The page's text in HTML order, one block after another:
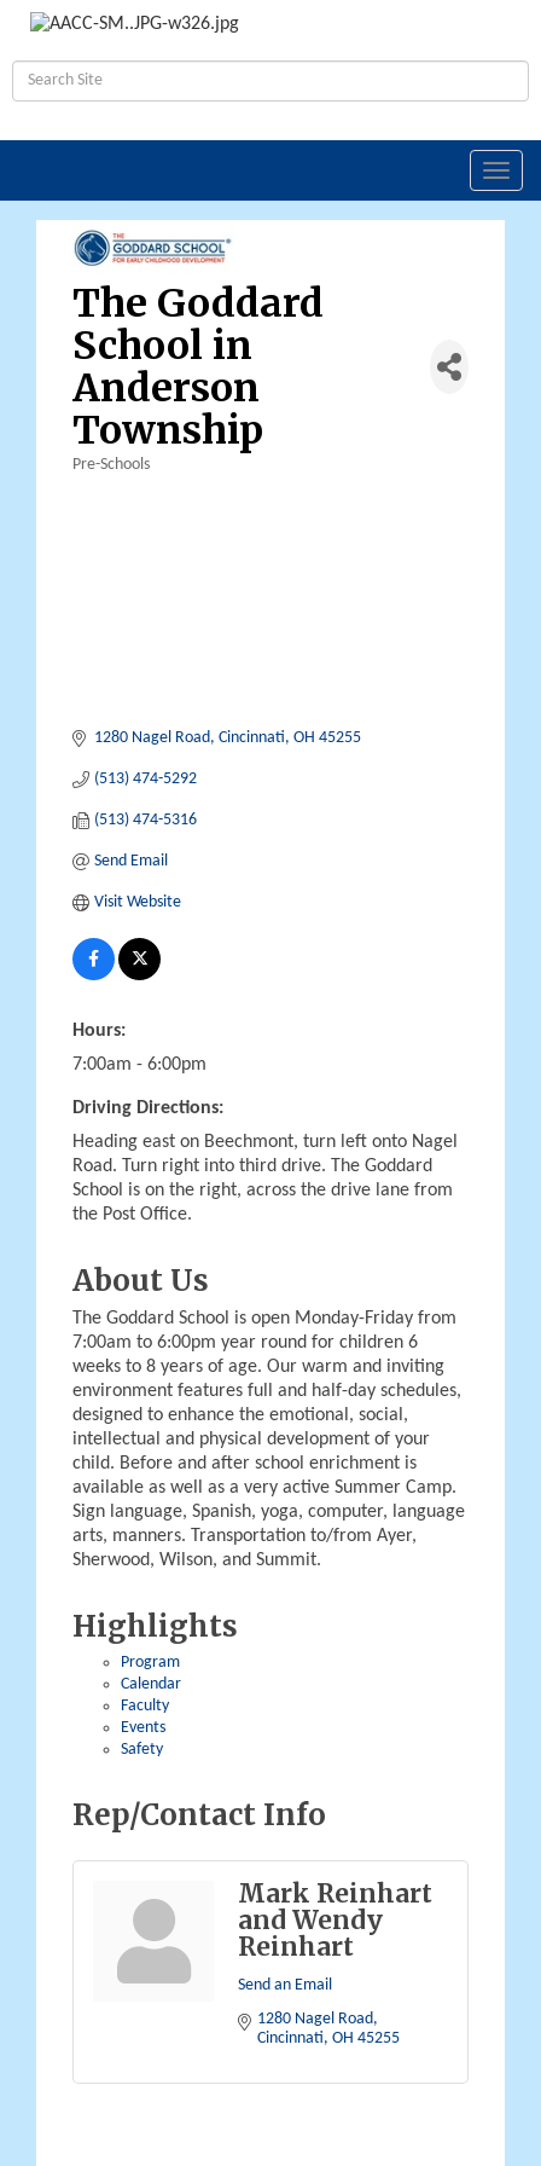
The Goddard
School in
Anderson
Township
Pre-Schools
1280 Nagel Road Cincinnati OH 45255
(513) 474-5292
(513) 474-5316
Send Email
Visit Website
Hours:
7:00am - 6:00pm
Driving Directions:
Heading east on Beechmont, turn left onto Nagel
Road. Turn right into third drive. The Goddard
School is on the right, across the drive lane from
the Post Office.
About Us
The Goddard School is open Monday-Friday from
7:00am to 6:00pm year round for children 6
weeks to 8 years of age. Our warm and inviting
environment features full and half-day schedules,
designed to enhance the emotional, social,
intellectual and physical development of your
child. Before and after school enrichment is
available as well as a very active Summer Camp.
Sign language, Spanish, yoga, computer, language
arts, manners. Transportation to/from Ayer,
Sherwood, Wilson, and Summit.
Highlights
Program
Calendar
Faculty
Events
Safety
Rep/Contact Info
Mark Reinhart
and Wendy
Reinhart
Send an Email
1280 Nagel Road
Cincinnati OH 45255